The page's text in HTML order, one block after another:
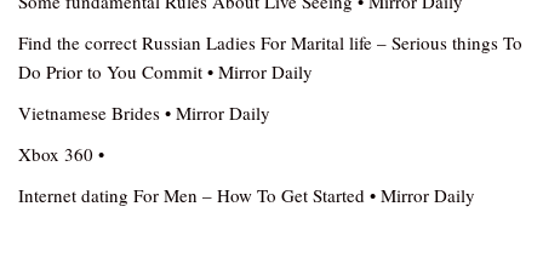
Find the correct Russian Ladies For Marital life – Serious things To
Do Prior to You Commit • Mirror Daily
Vietnamese Brides • Mirror Daily
Xbox 360 •
Internet dating For Men – How To Get Started • Mirror Daily